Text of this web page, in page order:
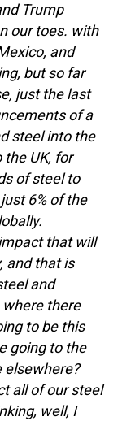
Trump
our toes. with
and
but so far
just the last
of a
steel into the
the UK, for
of steel to
6% of the
that will
and that is
and
there
to be this
going to the
elsewhere?
all of our steel
well, I